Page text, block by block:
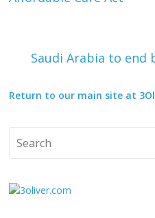
Saudi Arabia to end
Return to our main site at